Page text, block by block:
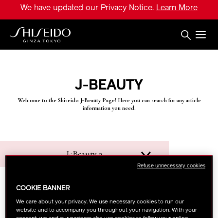
main
content
We have updated our Privacy Notice. Learn More
J-BEAUTY
Welcome to the Shiseido J-Beauty Page! Here you can search for any article
information you need.
J-Beauty 2
COOKIE BANNER
We care about your privacy. We use necessary cookies to run our
website and to accompany you throughout your navigation. With your
Refuse unnecessary cookies